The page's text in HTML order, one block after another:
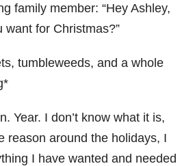
family member: “Hey Ashley,
want for Christmas?”
tumbleweeds, and a whole
Year. I don’t know what it is,
reason around the holidays, I
I have wanted and needed